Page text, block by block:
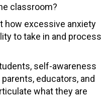
classroom?
how excessive anxiety
to take in and process
self-awareness
educators, and
what they are